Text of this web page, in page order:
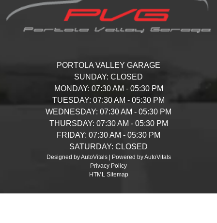
PORTOLA VALLEY GARAGE
SUNDAY: CLOSED
MONDAY: 07:30 AM - 05:30 PM
TUESDAY: 07:30 AM - 05:30 PM
WEDNESDAY: 07:30 AM - 05:30 PM
THURSDAY: 07:30 AM - 05:30 PM
FRIDAY: 07:30 AM - 05:30 PM
SATURDAY: CLOSED
Designed by AutoVitals | Powered by AutoVitals
Privacy Policy
HTML Sitemap